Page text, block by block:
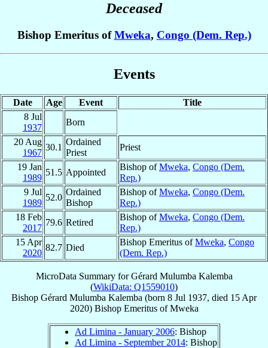
Deceased
Bishop Emeritus ofMweka, Congo (Dem. Rep.)
Events
Date Age Event
Title
8 Jul
1937
Born
20 Aug
1967
30.1
Ordained
Priest
Priest
19 Jan
1989
51.5 Appointed
Bishop ofMweka, Congo (Dem.
Rep.)
9 Jul
1989
52.0
Ordained
Bishop
Bishop ofMweka, Congo (Dem.
Rep.)
18 Feb
2017
79.6 Retired
Bishop ofMweka, Congo (Dem.
Rep.)
15 Apr
2020
82.7 Died
Bishop Emeritus ofMweka, Congo
(Dem. Rep.)
MicroData Summary forGérard Mulumba Kalemba
(WikiData: Q1559010)
Bishop Gérard Mulumba Kalemba (born 8 Jul 1937, died 15 Apr
2020) Bishop EmeritusofMweka
Ad Limina - January 2006: Bishop
Ad Limina - September 2014: Bishop